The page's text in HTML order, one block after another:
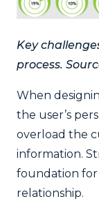
Key
process.
When
the user’s
overload the
information.
foundation
relationship.